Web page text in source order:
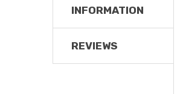
INFORMATION
REVIEWS